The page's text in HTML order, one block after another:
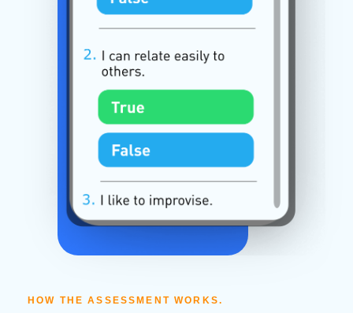
HOW THE ASSESSMENT WORKS.